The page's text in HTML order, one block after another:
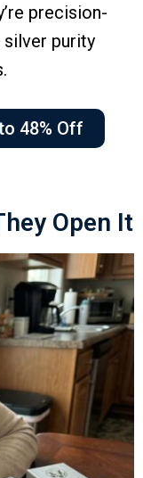
precision-
silver purity
48% Off
Open It